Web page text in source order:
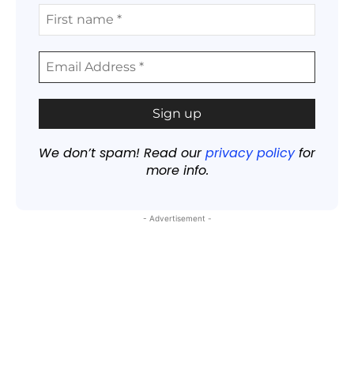
We don’t spam! Read ourprivacy policyfor
more info.
- Advertisement -